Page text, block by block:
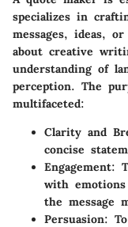
specializes in
messages, ideas,
about creative
understanding of
perception. The
multifaceted:
Clarity and
concise
Engagement:
with
the message
Persuasion: